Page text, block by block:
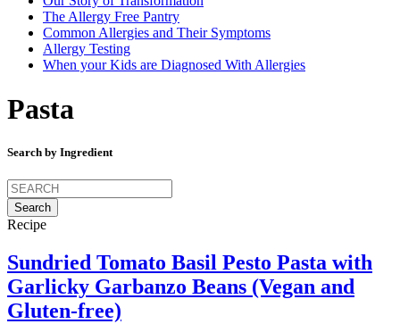
The Allergy Free Pantry
Common Allergies and Their Symptoms
Allergy Testing
When your Kids are Diagnosed With Allergies
Pasta
Search by Ingredient
Search
for:
Recipe
Sundried Tomato Basil Pesto Pasta with
Garlicky Garbanzo Beans (Vegan and
Gluten-free)